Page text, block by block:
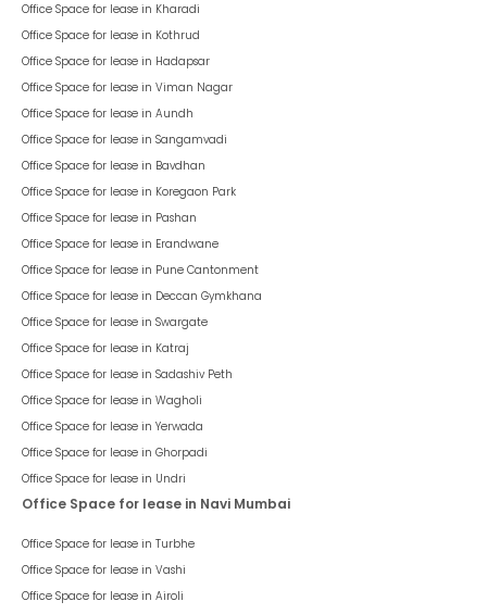
Office Space for lease in Kharadi
Office Space for lease in Kothrud
Office Space for lease in Hadapsar
Office Space for lease in Viman Nagar
Office Space for lease in Aundh
Office Space for lease in Sangamvadi
Office Space for lease in Bavdhan
Office Space for lease in Koregaon Park
Office Space for lease in Pashan
Office Space for lease in Erandwane
Office Space for lease in Pune Cantonment
Office Space for lease in Deccan Gymkhana
Office Space for lease in Swargate
Office Space for lease in Katraj
Office Space for lease in Sadashiv Peth
Office Space for lease in Wagholi
Office Space for lease in Yerwada
Office Space for lease in Ghorpadi
Office Space for lease in Undri
Office Space for lease in Navi Mumbai
Office Space for lease in Turbhe
Office Space for lease in Vashi
Office Space for lease in Airoli